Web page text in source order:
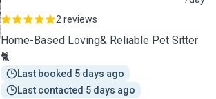
2 reviews
Home-Based Loving& Reliable Pet Sitter
🐈
Last booked 5 days ago
Last contacted 5 days ago